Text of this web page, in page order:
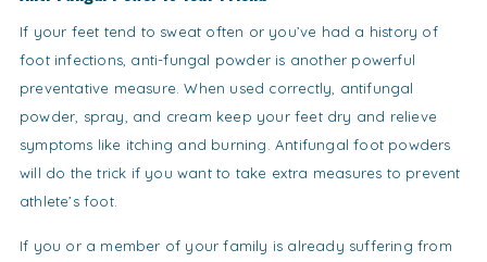
If your feet tend to sweat often or you’ve had a history of
foot infections, anti-fungal powder is another powerful
preventative measure. When used correctly, antifungal
powder, spray, and cream keep your feet dry and relieve
symptoms like itching and burning. Antifungal foot powders
will do the trick if you want to take extra measures to prevent
athlete’s foot.
If you or a member of your family is already suffering from